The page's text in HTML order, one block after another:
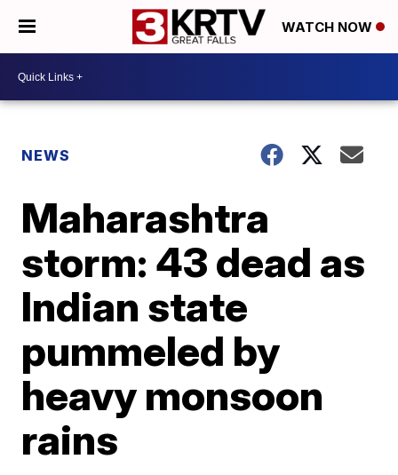
WATCH NOW
NEWS
Maharashtra
storm: 43 dead as
Indian state
pummeled by
heavy monsoon
rains